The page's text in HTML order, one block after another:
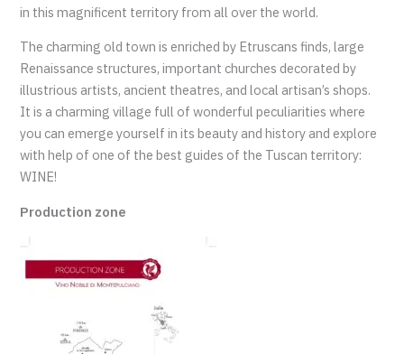
in this magnificent territory from all over the world.
The charming old town is enriched by Etruscans finds, large
Renaissance structures, important churches decorated by
illustrious artists, ancient theatres, and local artisan’s shops.
It is a charming village full of wonderful peculiarities where
you can emerge yourself in its beauty and history and explore
with help of one of the best guides of the Tuscan territory:
WINE!
Production zone